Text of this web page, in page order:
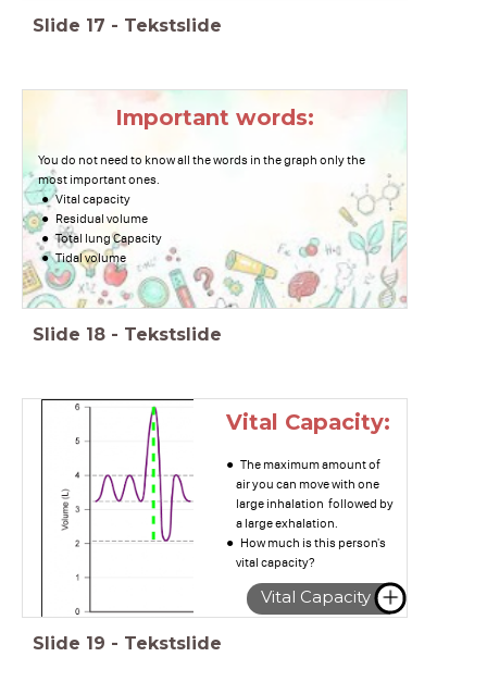
Slide 17 - Tekstslide
Important words:
You do not need to know all the words in the graph only the
most important ones.
Vital capacity
Residual volume
Total lung Capacity
Tidal volume
Slide 18 - Tekstslide
Vital Capacity:
The maximum amount of
air you can move with one
large inhalation followed by
a large exhalation.
How much is this person's
vital capacity?
Vital Capacity
Slide 19 - Tekstslide